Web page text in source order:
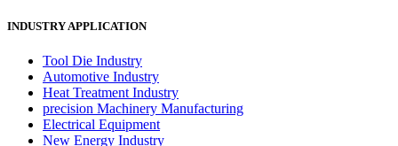
INDUSTRY APPLICATION
Tool Die Industry
Automotive Industry
Heat Treatment Industry
precision Machinery Manufacturing
Electrical Equipment
New Energy Industry